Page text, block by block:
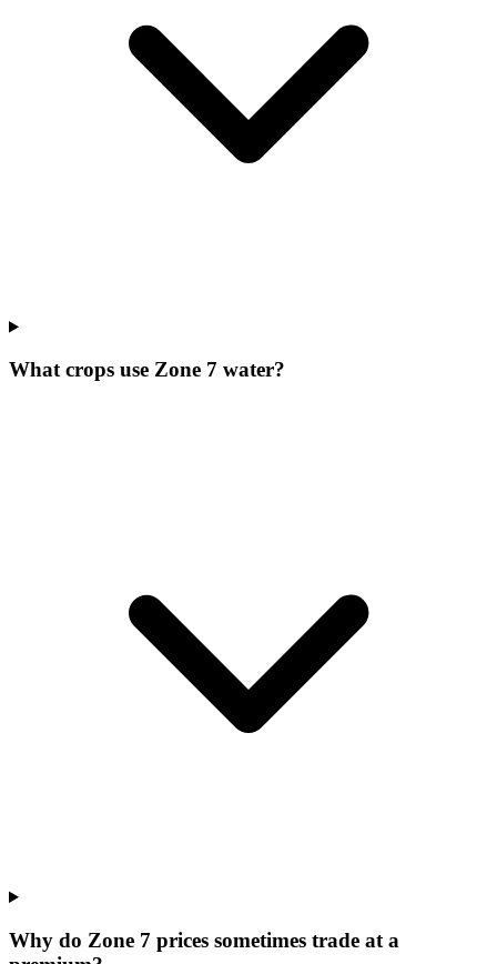
What crops use Zone 7 water?
Why do Zone 7 prices sometimes trade at a